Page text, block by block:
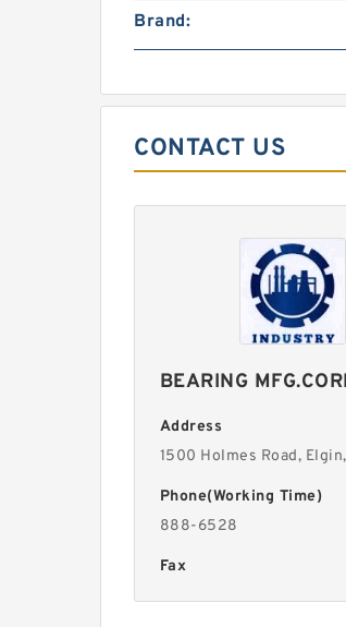
Brand:
CONTACT US
BEARING
Address
1500 Holmes Road,
Phone(Working Time)
888-6528
Fax